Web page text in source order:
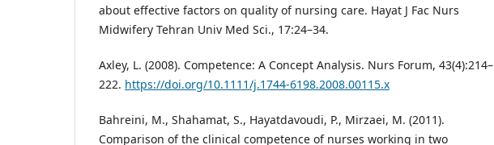
about effective factors on quality of nursing care. Hayat J Fac Nurs
Midwifery Tehran Univ Med Sci., 17:24–34.
Axley, L. (2008). Competence: A Concept Analysis. Nurs Forum, 43(4):214–
222. https://doi.org/10.1111/j.1744-6198.2008.00115.x
Bahreini, M., Shahamat, S., Hayatdavoudi, P., Mirzaei, M. (2011).
Comparison of the clinical competence of nurses working in two